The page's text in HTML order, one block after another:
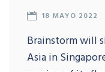
18 MAYO 2022
Brainstorm will
Asia in